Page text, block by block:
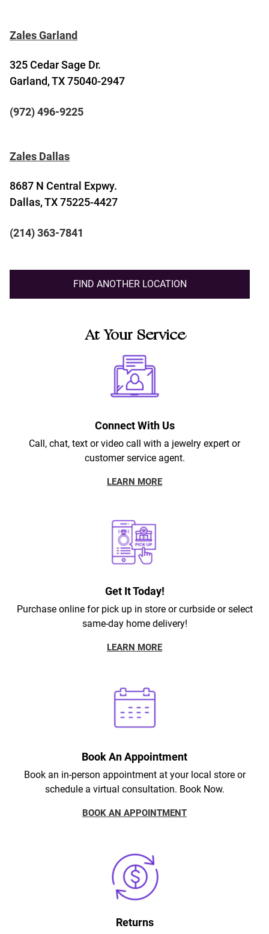
Zales Garland
325 Cedar Sage Dr.
Garland, TX 75040-2947
(972) 496-9225
Zales Dallas
8687 N Central Expwy.
Dallas, TX 75225-4427
(214) 363-7841
FIND ANOTHER LOCATION
At Your Service
Connect With Us
Call, chat, text or video call with a jewelry expert or
customer service agent.
LEARN MORE
Get It Today!
Purchase online for pick up in store or curbside or select
same-day home delivery!
LEARN MORE
Book An Appointment
Book an in-person appointment at your local store or
schedule a virtual consultation. Book Now.
BOOK AN APPOINTMENT
Returns